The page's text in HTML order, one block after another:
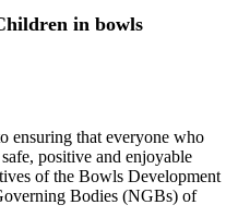
in bowls
ensuring that everyone who
positive and enjoyable
of the Bowls Development
Bodies (NGBs) of